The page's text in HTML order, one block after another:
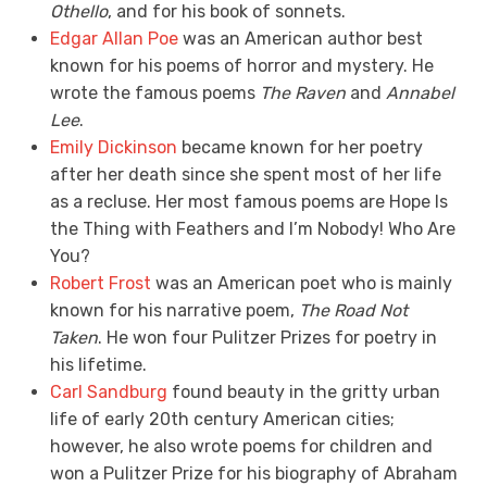
Othello, and for his book of sonnets.
Edgar Allan Poe was an American author best
known for his poems of horror and mystery. He
wrote the famous poems The Raven and Annabel
Lee.
Emily Dickinson became known for her poetry
after her death since she spent most of her life
as a recluse. Her most famous poems are Hope Is
the Thing with Feathers and I’m Nobody! Who Are
You?
Robert Frost was an American poet who is mainly
known for his narrative poem, The Road Not
Taken. He won four Pulitzer Prizes for poetry in
his lifetime.
Carl Sandburg found beauty in the gritty urban
life of early 20th century American cities;
however, he also wrote poems for children and
won a Pulitzer Prize for his biography of Abraham